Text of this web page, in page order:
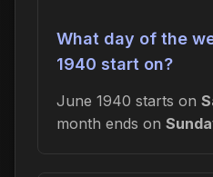
What day of the
1940 start on?
June 1940 starts on
month ends on